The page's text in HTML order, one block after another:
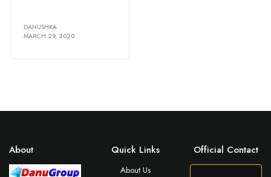
DANUSHKA
MARCH 29, 2020
About Quick Links
About Us
Official Contact